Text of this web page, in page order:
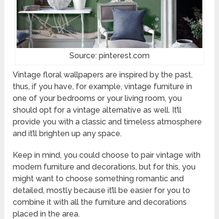
Source: pinterest.com
Vintage floral wallpapers are inspired by the past,
thus, if you have, for example, vintage furniture in
one of your bedrooms or your living room, you
should opt for a vintage alternative as well. It’ll
provide you with a classic and timeless atmosphere
and it’ll brighten up any space.
Keep in mind, you could choose to pair vintage with
modern furniture and decorations, but for this, you
might want to choose something romantic and
detailed, mostly because it’ll be easier for you to
combine it with all the furniture and decorations
placed in the area.